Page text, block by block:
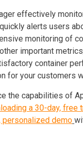
effectively
alerts users
monitoring of
important
container
for your customers
the capabilities of
a 30-day, free
personalized demo